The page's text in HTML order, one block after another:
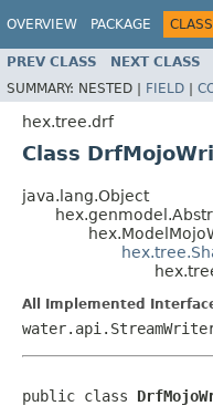
OVERVIEW PACKAGE CLASS
PREV CLASS NEXT CLASS
SUMMARY: NESTED | FIELD |
hex.tree.drf
Class
java.lang.Object
All Implemented
public class